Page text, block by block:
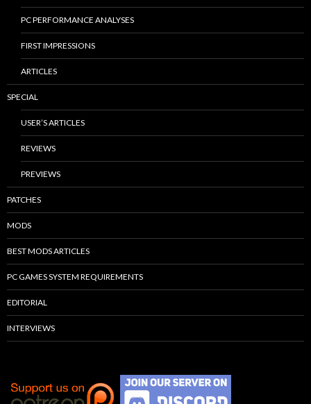
PC PERFORMANCE ANALYSES
FIRST IMPRESSIONS
ARTICLES
SPECIAL
USER’S ARTICLES
REVIEWS
PREVIEWS
PATCHES
MODS
BEST MODS ARTICLES
PC GAMES SYSTEM REQUIREMENTS
EDITORIAL
INTERVIEWS